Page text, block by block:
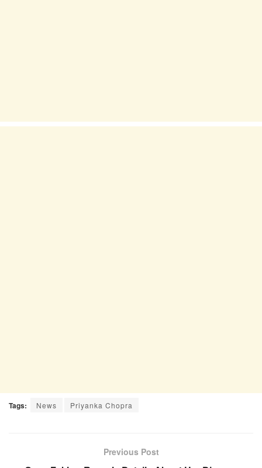
Tags: News Priyanka Chopra
Previous Post